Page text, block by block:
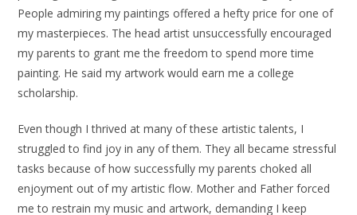
People admiring my paintings offered a hefty price for one of
my masterpieces. The head artist unsuccessfully encouraged
my parents to grant me the freedom to spend more time
painting. He said my artwork would earn me a college
scholarship.
Even though I thrived at many of these artistic talents, I
struggled to find joy in any of them. They all became stressful
tasks because of how successfully my parents choked all
enjoyment out of my artistic flow. Mother and Father forced
me to restrain my music and artwork, demanding I keep